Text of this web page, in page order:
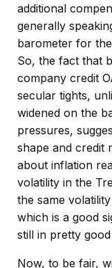
additional
generally
barometer for
So, the fact that
company credit
secular tights,
widened on the
pressures,
shape and credit
about inflation
volatility in the
the same
which is a good
still in pretty
Now, to be fair,